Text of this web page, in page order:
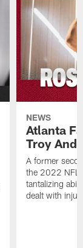
NEWS
Atlanta
Troy
A former
the 2022 NFL
tantalizing
dealt with